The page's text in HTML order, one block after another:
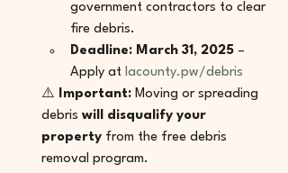
government contractors to clear
fire debris.
Deadline: March 31, 2025 –
Apply at lacounty.pw/debris
⚠️ Important: Moving or spreading
debris will disqualify your
property from the free debris
removal program.